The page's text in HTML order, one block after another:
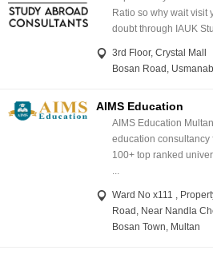
Ratio so why wait visit
doubt through IAUK
3rd Floor, Crystal Mall
Bosan Road,
AIMS Education
AIMS Education
education consultancy
100+ top ranked
...
Ward No x111 ,
Road, Near Nandla
Bosan Town, Multan